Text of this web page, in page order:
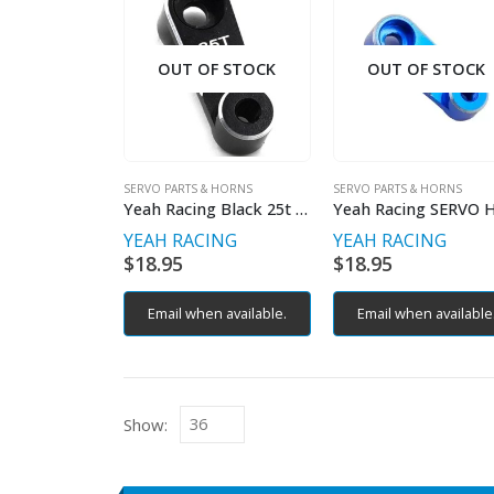
OUT OF STOCK
SERVO PARTS & HORNS
Yeah Racing Black 25t Alloy Servo Horn
YEAH RACING
$18.95
Email when available.
OUT OF STOCK
SERVO PARTS & HORNS
YEAH RACING
$18.95
Email when available.
Show: